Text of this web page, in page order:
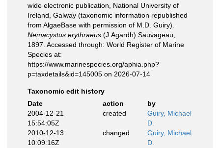
wide electronic publication, National University of
Ireland, Galway (taxonomic information republished
from AlgaeBase with permission of M.D. Guiry).
Nemacystus erythraeus (J.Agardh) Sauvageau,
1897. Accessed through: World Register of Marine
Species at:
https://www.marinespecies.org/aphia.php?
p=taxdetails&id=145005 on 2026-07-14
Taxonomic edit history
Date
action
by
2004-12-21
15:54:05Z
created
Guiry, Michael
D.
2010-12-13
10:09:16Z
changed
Guiry, Michael
D.